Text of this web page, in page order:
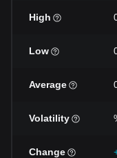
High
Low
Average
Volatility
Change